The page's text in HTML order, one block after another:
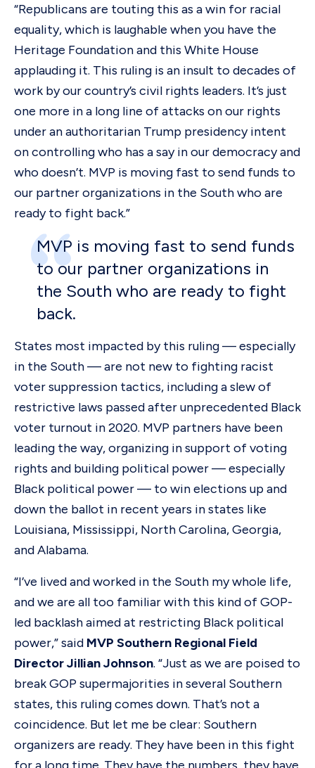
“Republicans are touting this as a win for racial
equality, which is laughable when you have the
Heritage Foundation and this White House
applauding it. This ruling is an insult to decades of
work by our country’s civil rights leaders. It’s just
one more in a long line of attacks on our rights
under an authoritarian Trump presidency intent
on controlling who has a say in our democracy and
who doesn’t. MVP is moving fast to send funds to
our partner organizations in the South who are
ready to fight back.”
MVP is moving fast to send funds
to our partner organizations in
the South who are ready to fight
back.
States most impacted by this ruling — especially
in the South — are not new to fighting racist
voter suppression tactics, including a slew of
restrictive laws passed after unprecedented Black
voter turnout in 2020. MVP partners have been
leading the way, organizing in support of voting
rights and building political power — especially
Black political power — to win elections up and
down the ballot in recent years in states like
Louisiana, Mississippi, North Carolina, Georgia,
and Alabama.
“I’ve lived and worked in the South my whole life,
and we are all too familiar with this kind of GOP-
led backlash aimed at restricting Black political
power,” said MVP Southern Regional Field
Director Jillian Johnson. “Just as we are poised to
break GOP supermajorities in several Southern
states, this ruling comes down. That’s not a
coincidence. But let me be clear: Southern
organizers are ready. They have been in this fight